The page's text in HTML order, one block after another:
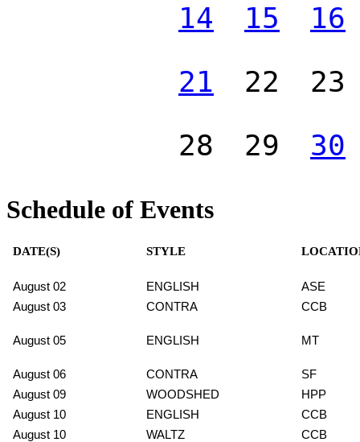
14
15
16
21
22
23
28
29 30
Schedule of Events
DATE(S) STYLE
August 02 ENGLISH
ASE
August 03
CONTRA CCB
August 05 ENGLISH MT
August 06 CONTRA
SF
August 09
WOODSHED
HPP
August 10
ENGLISH
CCB
August 10
WALTZ CCB